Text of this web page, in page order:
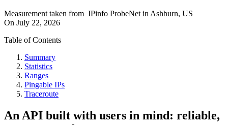
Measurement taken from IPinfo ProbeNet in Ashburn, US
On July 22, 2026
Table of Contents
Summary
Statistics
Ranges
Pingable IPs
Traceroute
An API built with users in mind: reliable,